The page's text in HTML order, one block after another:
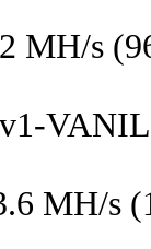
MH/s
MH/s